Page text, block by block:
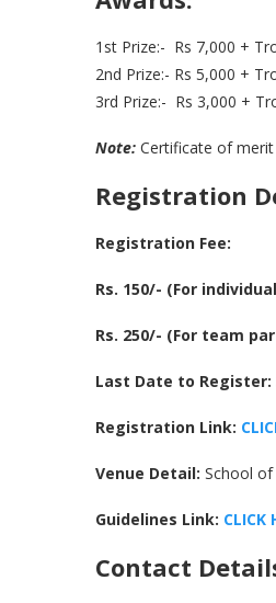
1st Prize:- Rs 7,000 +
2nd Prize:- Rs 5,000 +
3rd Prize:- Rs 3,000 +
Note: Certificate of
Registration
Registration Fee:
Rs. 150/- (For
Rs. 250/- (For team
Last Date to Register:
Registration Link:
Venue Detail: School of
Guidelines Link: CLICK
Contact